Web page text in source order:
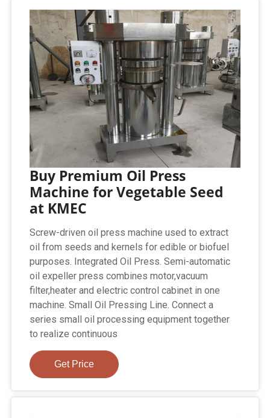
Buy Premium Oil Press
Machine for Vegetable Seed
at KMEC
Screw-driven oil press machine used to extract
oil from seeds and kernels for edible or biofuel
purposes. Integrated Oil Press. Semi-automatic
oil expeller press combines motor,vacuum
filter,heater and electric control cabinet in one
machine. Small Oil Pressing Line. Connect a
series small oil processing equipment together
to realize continuous
Get Price